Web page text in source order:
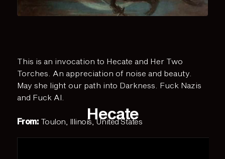
Hecate
This is an invocation to Hecate and Her Two
Torches. An appreciation of noise and beauty.
May she light our path into Darkness. Fuck Nazis
and Fuck AI.
From: Toulon, Illinois, United States